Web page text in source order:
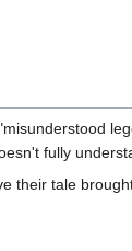
fully
their tale